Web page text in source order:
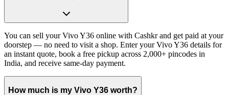
You can sell your Vivo Y36 online with Cashkr and get paid at your
doorstep — no need to visit a shop. Enter your Vivo Y36 details for
an instant quote, book a free pickup across 2,000+ pincodes in
India, and receive same-day payment.
How much is my Vivo Y36 worth?